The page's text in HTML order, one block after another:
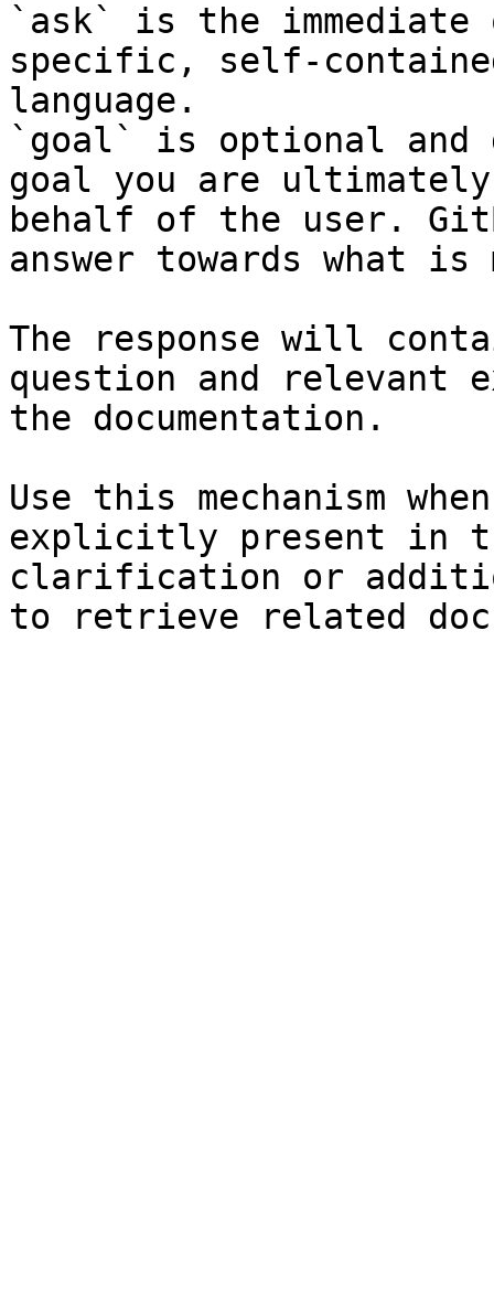
`ask` is the
specific, self-
language.
`goal` is optional and
goal you are
behalf of the user.
answer towards what
The response will
question and relevant
the documentation.
Use this mechanism
explicitly present in
clarification or